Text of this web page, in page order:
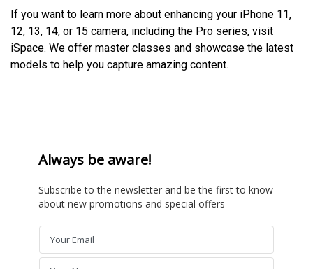
If you want to learn more about enhancing your iPhone 11,
12, 13, 14, or 15 camera, including the Pro series, visit
iSpace. We offer master classes and showcase the latest
models to help you capture amazing content.
Always be aware!
Subscribe to the newsletter and be the first to know
about new promotions and special offers
Email
Your Email